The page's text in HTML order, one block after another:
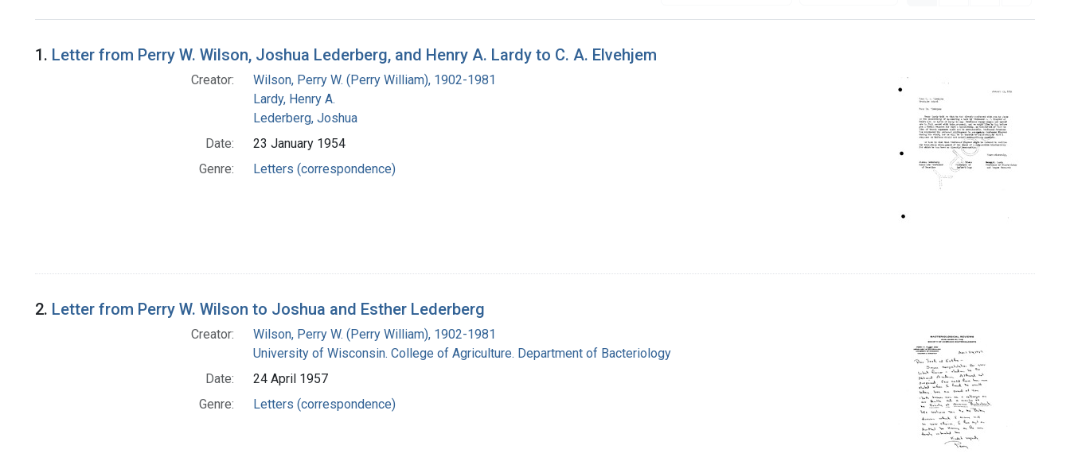
Search Results
1. Letter from Perry W. Wilson, Joshua Lederberg, and Henry A. Lardy to C. A. Elvehjem
Creator:
Wilson, Perry W. (Perry William), 1902-1981
Lardy, Henry A.
Lederberg, Joshua
Date:
23 January 1954
Genre:
Letters (correspondence)
2. Letter from Perry W. Wilson to Joshua and Esther Lederberg
Creator:
Wilson, Perry W. (Perry William), 1902-1981
University of Wisconsin. College of Agriculture. Department of Bacteriology
Date:
24 April 1957
Genre:
Letters (correspondence)